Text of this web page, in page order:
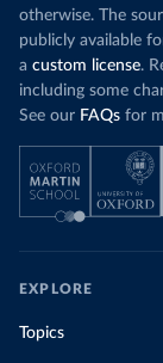
otherwise. The
publicly available
a custom license.
including some
See our FAQs for
EXPLORE
Topics